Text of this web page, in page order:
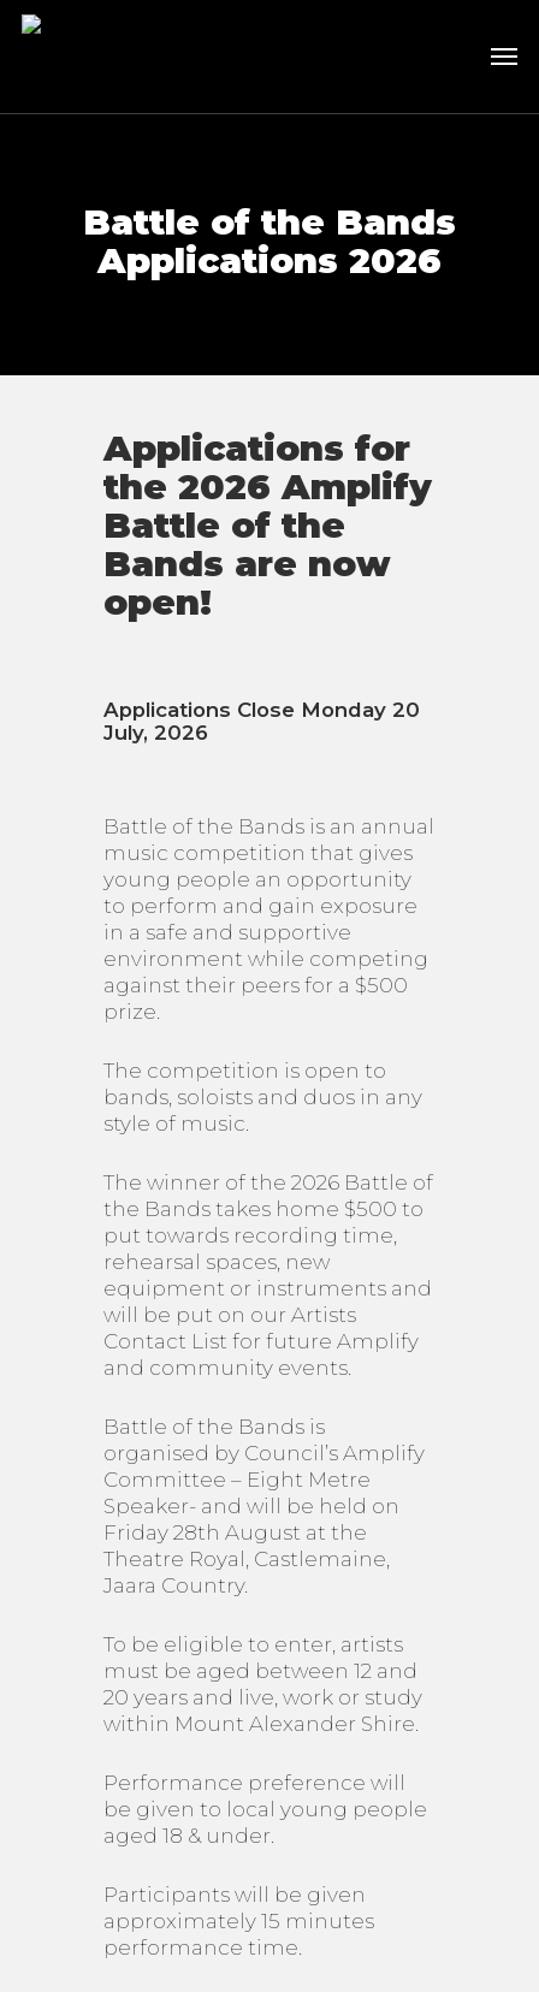
Skip
Battle of the Bands
Applications 2026
Applications for
the 2026 Amplify
Battle of the
Bands are now
open!
Applications Close Monday 20
July, 2026
Battle of the Bands is an annual
music competition that gives
young people an opportunity
to perform and gain exposure
in a safe and supportive
environment while competing
against their peers for a $500
prize.
The competition is open to
bands, soloists and duos in any
style of music.
The winner of the 2026 Battle of
the Bands takes home $500 to
put towards recording time,
rehearsal spaces, new
equipment or instruments and
will be put on our Artists
Contact List for future Amplify
and community events.
Battle of the Bands is
organised by Council’s Amplify
Committee – Eight Metre
Speaker- and will be held on
Friday 28th August at the
Theatre Royal, Castlemaine,
Jaara Country.
To be eligible to enter, artists
must be aged between 12 and
20 years and live, work or study
within Mount Alexander Shire.
Performance preference will
be given to local young people
aged 18 & under.
Participants will be given
approximately 15 minutes
performance time.